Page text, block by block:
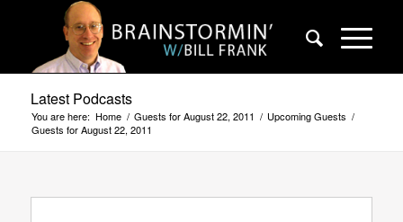
Latest Podcasts
You are here: Home / Guests for August 22, 2011 / Upcoming Guests /
Guests for August 22, 2011